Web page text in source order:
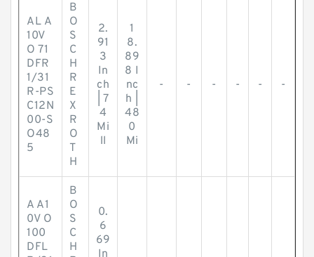
AL A
10V
O 71
DFR
1/31
R-PS
C12N
00-S
O48
5
B
O
S
C
H
R
E
X
R
O
T
H
2.
91
3
In
ch
| 7
4
Mi
ll
1
8.
89
8 I
nc
h |
48
0
Mi
- - - - - -
A A1
0V O
100
DFL
B
O
S
C
H
0.
6
69
In